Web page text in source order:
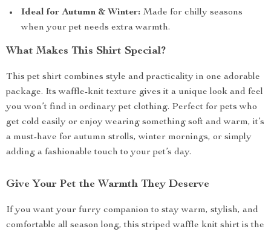
Ideal for Autumn & Winter: Made for chilly seasons
when your pet needs extra warmth.
What Makes This Shirt Special?
This pet shirt combines style and practicality in one adorable
package. Its waffle-knit texture gives it a unique look and feel
you won’t find in ordinary pet clothing. Perfect for pets who
get cold easily or enjoy wearing something soft and warm, it’s
a must-have for autumn strolls, winter mornings, or simply
adding a fashionable touch to your pet’s day.
Give Your Pet the Warmth They Deserve
If you want your furry companion to stay warm, stylish, and
comfortable all season long, this striped waffle knit shirt is the